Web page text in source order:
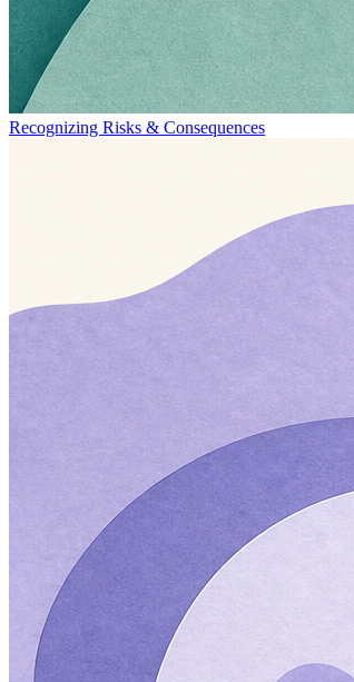
Recognizing Risks & Consequences